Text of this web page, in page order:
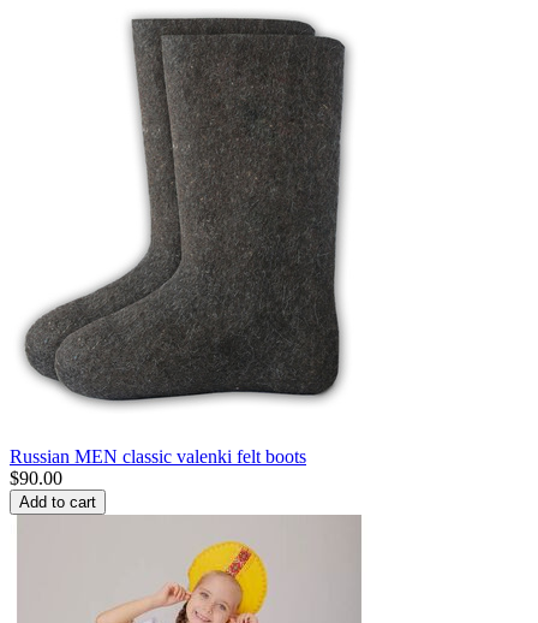
Russian MEN classic valenki felt boots
$90.00
Add to cart